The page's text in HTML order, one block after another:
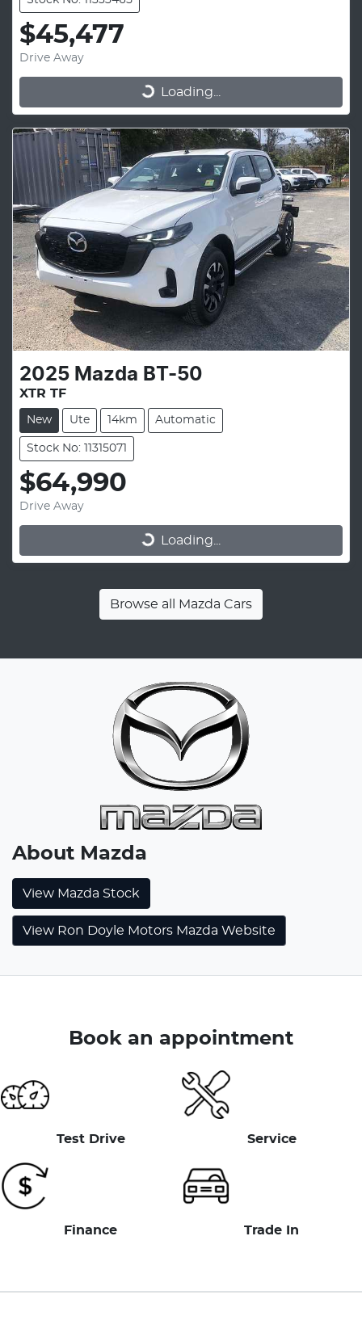
$45,477
Drive Away
Loading...Loading...
2025 Mazda BT-50
XTR TF
New Ute 14km Automatic
Stock No: 11315071
$64,990
Drive Away
Loading...Loading...
Browse all Mazda Cars
About Mazda
View Mazda Stock
View Ron Doyle Motors Mazda Website
Book an appointment
Test Drive Service
Finance Trade In